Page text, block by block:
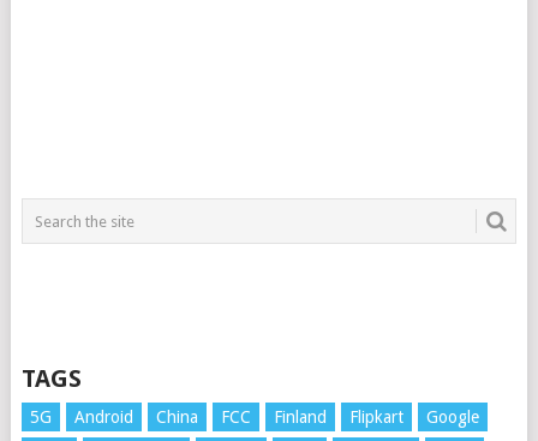
TAGS
5G Android China FCC Finland Flipkart
Google